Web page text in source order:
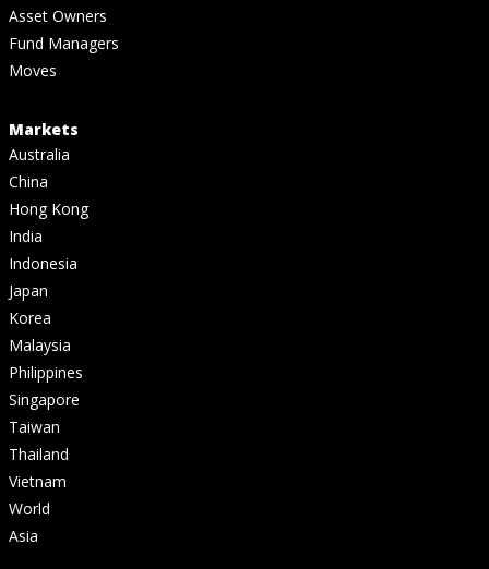
Asset Owners
Fund Managers
Moves
Markets
Australia
China
Hong Kong
India
Indonesia
Japan
Korea
Malaysia
Philippines
Singapore
Taiwan
Thailand
Vietnam
World
Asia